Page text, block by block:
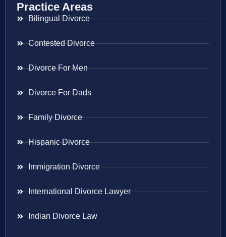
Practice Areas
Bilingual Divorce
Contested Divorce
Divorce For Men
Divorce For Dads
Family Divorce
Hispanic Divorce
Immigration Divorce
International Divorce Lawyer
Indian Divorce Law